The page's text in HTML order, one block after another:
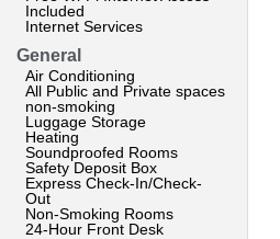
Included
Internet Services
General
Air Conditioning
All Public and Private spaces
non-smoking
Luggage Storage
Heating
Soundproofed Rooms
Safety Deposit Box
Express Check-In/Check-
Out
Non-Smoking Rooms
24-Hour Front Desk